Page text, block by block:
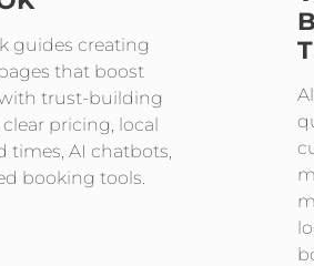
guides creating
that boost
trust-building
pricing, local
times, AI chatbots,
booking tools.